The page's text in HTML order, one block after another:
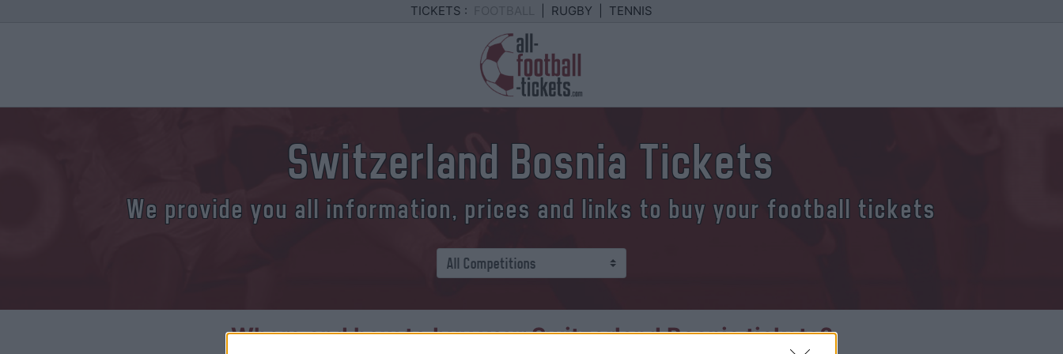
TICKETS : RUGBY TENNIS
Switzerland Bosnia Tickets
We provide you all information, prices and links to buy your football tickets
Where and how to buy your Switzerland Bosnia tickets?